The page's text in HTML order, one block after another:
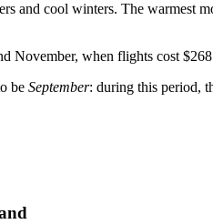
and cool winters. The warmest
November, when flights cost
be September: during this period,